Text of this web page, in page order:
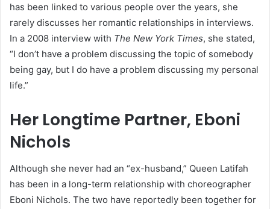
has been linked to various people over the years, she
rarely discusses her romantic relationships in interviews.
In a 2008 interview with The New York Times, she stated,
“I don’t have a problem discussing the topic of somebody
being gay, but I do have a problem discussing my personal
life.”
Her Longtime Partner, Eboni
Nichols
Although she never had an “ex-husband,” Queen Latifah
has been in a long-term relationship with choreographer
Eboni Nichols. The two have reportedly been together for